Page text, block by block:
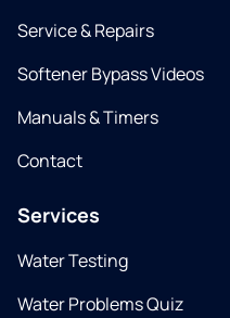
Service & Repairs
Softener Bypass Videos
Manuals & Timers
Contact
Services
Water Testing
Water Problems Quiz